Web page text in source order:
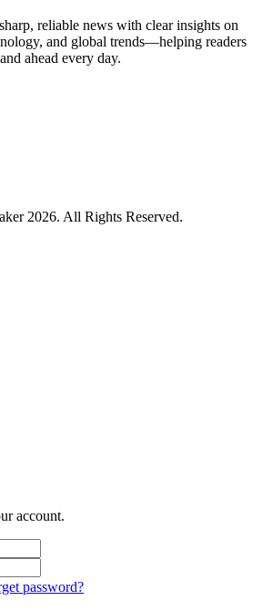
reliable news with clear insights on
and global trends—helping readers
ahead every day.
2026. All Rights Reserved.
account.
password?